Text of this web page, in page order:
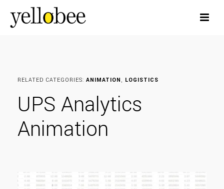
RELATED CATEGORIES: ANIMATION , LOGISTICS
UPS Analytics
Animation